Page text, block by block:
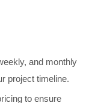
and monthly
project timeline.
to ensure